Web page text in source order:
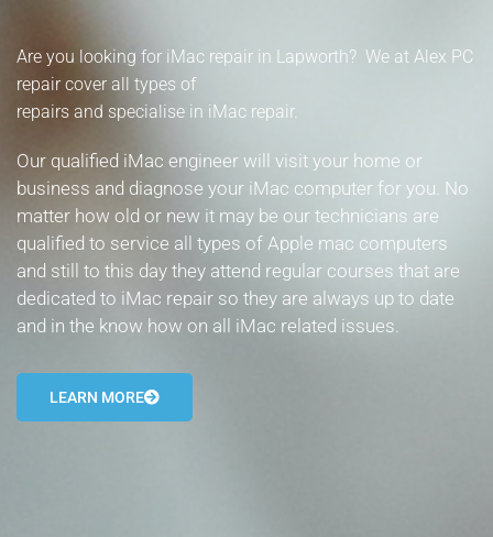
- Walsall Computer Repairs – 01922 432 018
- Warwick Computer Repairs – 01926 702 277
- Wednesbury Computer Repairs – 0121 673 2579
- Worcester Computer Repairs – 01905 469 161
LAPTOP REPAIR
iMAC REPAIR
SERVICES
CONTACT
Are you looking for iMac repair in Lapworth? We at Alex PC
repair cover all types of
repairs and specialise in iMac repair.
Our qualified iMac engineer will visit your home or
business and diagnose your iMac computer for you. No
matter how old or new it may be our technicians are
qualified to service all types of Apple mac computers
and still to this day they attend regular courses that are
dedicated to iMac repair so they are always up to date
and in the know how on all iMac related issues.
LEARN MORE